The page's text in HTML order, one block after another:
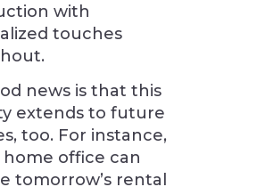
with
touches
news is that this
extends to future
too. For instance,
home office can
tomorrow’s rental